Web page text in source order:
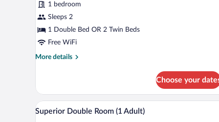
photos
for
Double
Room
Adult
Child)
1 bedroom
Sleeps 2
1 Double Bed OR 2 Twin Beds
Free WiFi
More details
More
Room
(1
Adult
Choose your
View
all
7
Superior Double Room (1 Adult)